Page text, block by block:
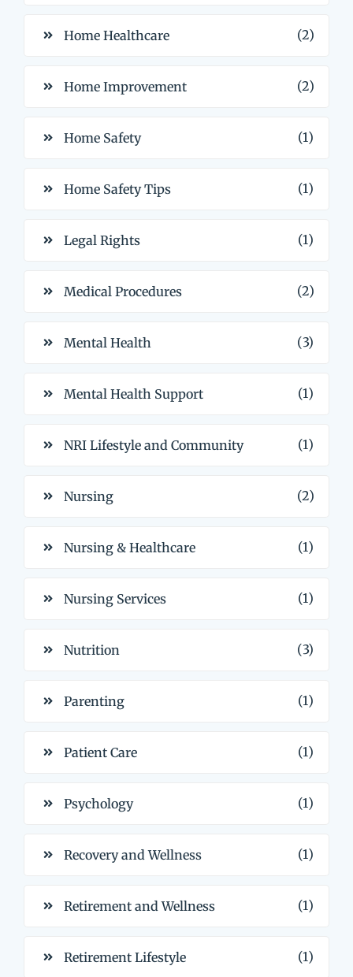
Home Healthcare (2)
Home Improvement (2)
Home Safety (1)
Home Safety Tips (1)
Legal Rights (1)
Medical Procedures (2)
Mental Health (3)
Mental Health Support (1)
NRI Lifestyle and Community (1)
Nursing (2)
Nursing & Healthcare (1)
Nursing Services (1)
Nutrition (3)
Parenting (1)
Patient Care (1)
Psychology (1)
Recovery and Wellness (1)
Retirement and Wellness (1)
Retirement Lifestyle (1)